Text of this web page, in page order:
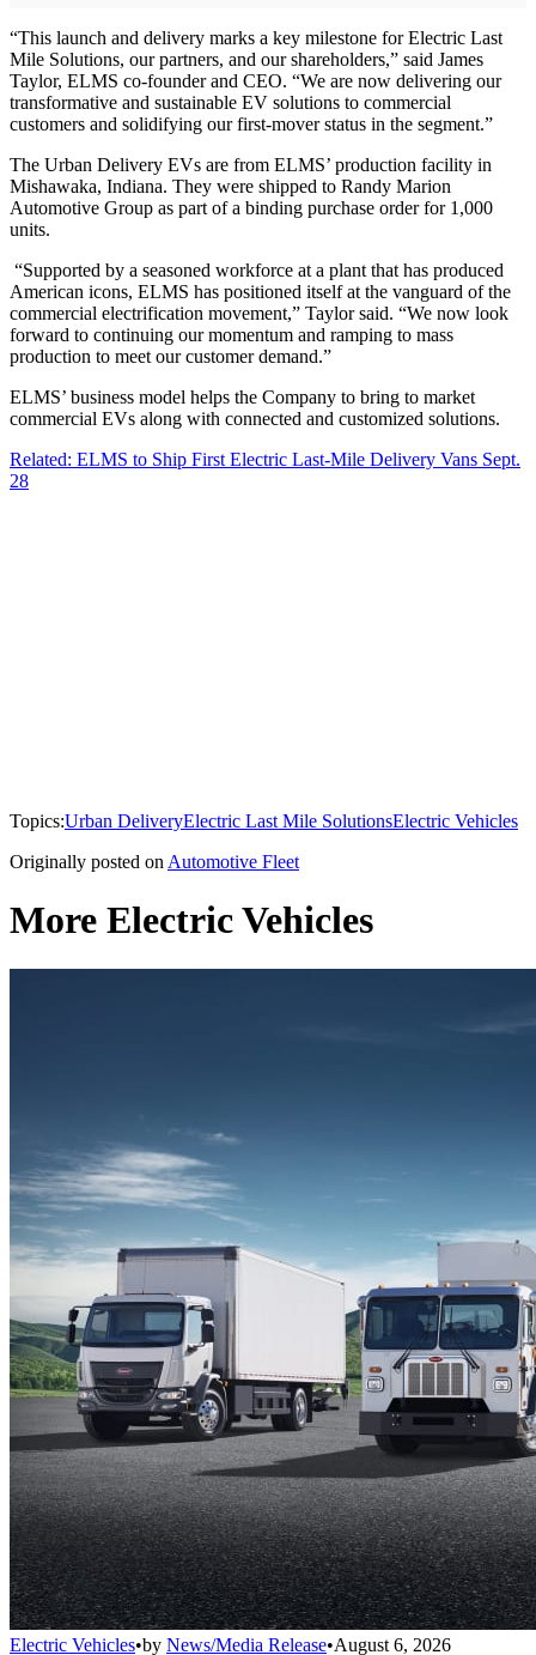
“This launch and delivery marks a key milestone for Electric Last
Mile Solutions, our partners, and our shareholders,” said James
Taylor, ELMS co-founder and CEO. “We are now delivering our
transformative and sustainable EV solutions to commercial
customers and solidifying our first-mover status in the segment.”
The Urban Delivery EVs are from ELMS’ production facility in
Mishawaka, Indiana. They were shipped to Randy Marion
Automotive Group as part of a binding purchase order for 1,000
units.
“Supported by a seasoned workforce at a plant that has produced
American icons, ELMS has positioned itself at the vanguard of the
commercial electrification movement,” Taylor said. “We now look
forward to continuing our momentum and ramping to mass
production to meet our customer demand.”
ELMS’ business model helps the Company to bring to market
commercial EVs along with connected and customized solutions.
Related: ELMS to Ship First Electric Last-Mile Delivery Vans Sept.
28
Topics:Urban DeliveryElectric Last Mile SolutionsElectric Vehicles
Originally posted on Automotive Fleet
More Electric Vehicles
Electric Vehicles•by News/Media Release•August 6, 2026